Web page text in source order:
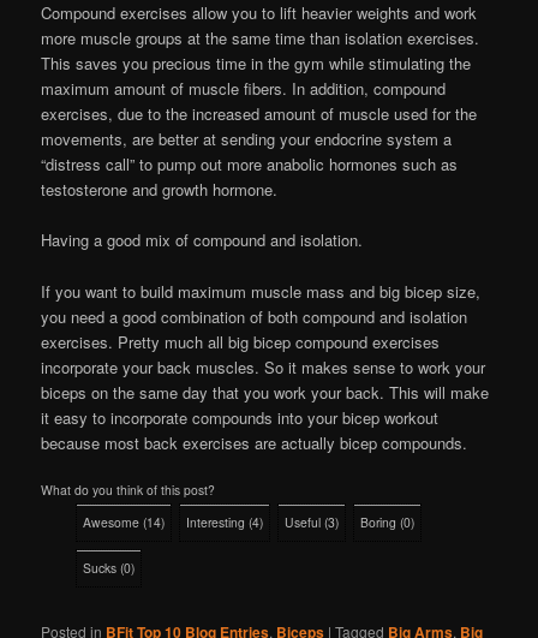
Compound exercises allow you to lift heavier weights and work
more muscle groups at the same time than isolation exercises.
This saves you precious time in the gym while stimulating the
maximum amount of muscle fibers. In addition, compound
exercises, due to the increased amount of muscle used for the
movements, are better at sending your endocrine system a
“distress call” to pump out more anabolic hormones such as
testosterone and growth hormone.
Having a good mix of compound and isolation.
If you want to build maximum muscle mass and big bicep size,
you need a good combination of both compound and isolation
exercises. Pretty much all big bicep compound exercises
incorporate your back muscles. So it makes sense to work your
biceps on the same day that you work your back. This will make
it easy to incorporate compounds into your bicep workout
because most back exercises are actually bicep compounds.
What do you think of this post?
Awesome (14) Interesting (4) Useful (3) Boring (0)
Sucks (0)
Posted in BFit Top 10 Blog Entries, Biceps |Tagged Big Arms, Big